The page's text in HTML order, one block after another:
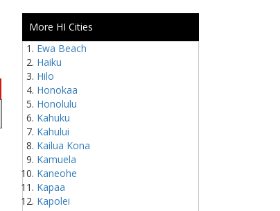
More HI Cities
Ewa Beach
Haiku
Hilo
Honokaa
Honolulu
Kahuku
Kahului
Kailua Kona
Kamuela
Kaneohe
Kapaa
Kapolei